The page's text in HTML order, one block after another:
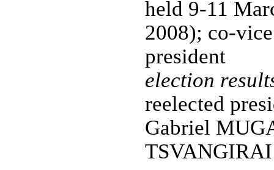
held 9-11
2008); co-
president
election
reelected
Gabriel